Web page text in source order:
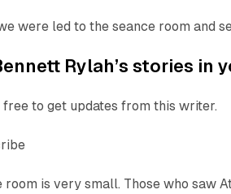
were led to the seance room and
Rylah’s stories in
to get updates from this writer.
room is very small. Those who saw